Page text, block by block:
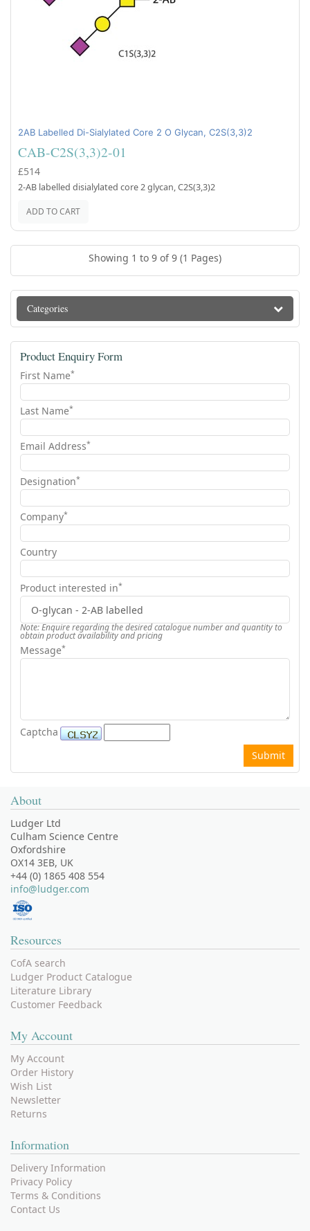
2AB Labelled Di-Sialylated Core 2 O Glycan, C2S(3,3)2
CAB-C2S(3,3)2-01
£514
2-AB labelled disialylated core 2 glycan, C2S(3,3)2
ADD TO CART
Showing 1 to 9 of 9 (1 Pages)
Categories
Product Enquiry Form
First Name*
Last Name*
Email Address*
Designation*
Company*
Country
Product interested in*
Note: Enquire regarding the desired catalogue number and quantity to
obtain product availability and pricing
Message*
Captcha
About
Ludger Ltd
Culham Science Centre
Oxfordshire
OX14 3EB, UK
+44 (0) 1865 408 554
info@ludger.com
Resources
CofA search
Ludger Product Catalogue
Literature Library
Customer Feedback
My Account
My Account
Order History
Wish List
Newsletter
Returns
Information
Delivery Information
Privacy Policy
Terms & Conditions
Contact Us